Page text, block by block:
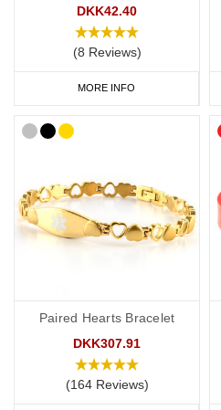
DKK42.40
(8 Reviews)
MORE INFO
Paired Hearts Bracelet
DKK307.91
(164 Reviews)